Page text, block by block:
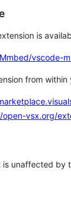
is
vscode-
from
open-vsx.org/
unaffected by